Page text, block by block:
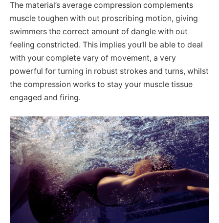
The material’s average compression complements
muscle toughen with out proscribing motion, giving
swimmers the correct amount of dangle with out
feeling constricted. This implies you’ll be able to deal
with your complete vary of movement, a very
powerful for turning in robust strokes and turns, whilst
the compression works to stay your muscle tissue
engaged and firing.